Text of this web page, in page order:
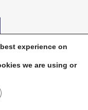
experience on
we are using or